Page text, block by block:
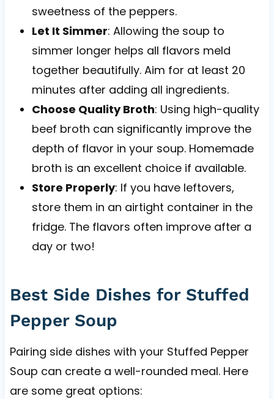
sweetness of the peppers.
Let It Simmer: Allowing the soup to
simmer longer helps all flavors meld
together beautifully. Aim for at least 20
minutes after adding all ingredients.
Choose Quality Broth: Using high-quality
beef broth can significantly improve the
depth of flavor in your soup. Homemade
broth is an excellent choice if available.
Store Properly: If you have leftovers,
store them in an airtight container in the
fridge. The flavors often improve after a
day or two!
Best Side Dishes for Stuffed
Pepper Soup
Pairing side dishes with your Stuffed Pepper
Soup can create a well-rounded meal. Here
are some great options: